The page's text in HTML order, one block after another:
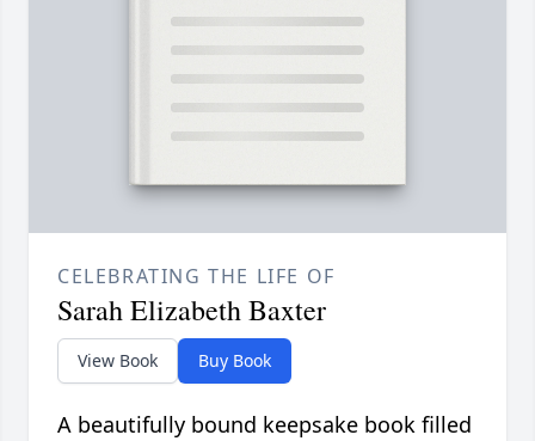
CELEBRATING THE LIFE OF
Sarah Elizabeth Baxter
View Book Buy Book
A beautifully bound keepsake book filled